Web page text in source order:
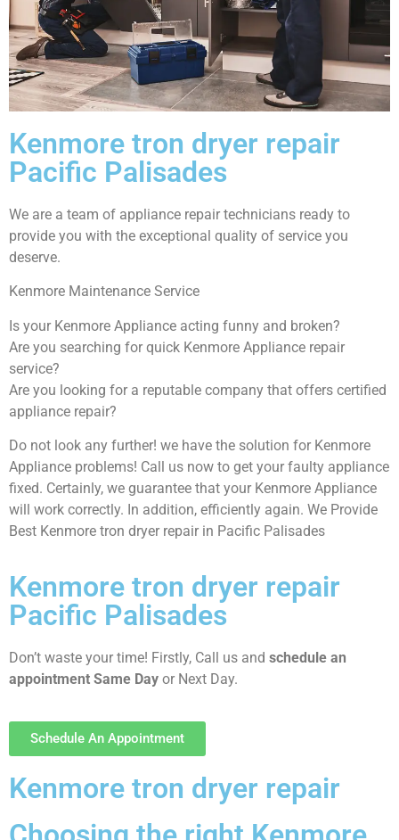
Kenmore tron dryer repair
Pacific Palisades
We are a team of appliance repair technicians ready to
provide you with the exceptional quality of service you
deserve.
Kenmore Maintenance Service
Is your Kenmore Appliance acting funny and broken?
Are you searching for quick Kenmore Appliance repair
service?
Are you looking for a reputable company that offers certified
appliance repair?
Do not look any further! we have the solution for Kenmore
Appliance problems! Call us now to get your faulty appliance
fixed. Certainly, we guarantee that your Kenmore Appliance
will work correctly. In addition, efficiently again. We Provide
Best Kenmore tron dryer repair in Pacific Palisades
Kenmore tron dryer repair
Pacific Palisades
Don’t waste your time! Firstly, Call us and schedule an
appointment Same Day or Next Day.
Schedule An Appointment
Kenmore tron dryer repair